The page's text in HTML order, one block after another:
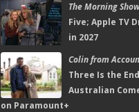
The Morning
Five; Apple TV
in 2027
Colin from
Three Is the
Australian
on Paramount+